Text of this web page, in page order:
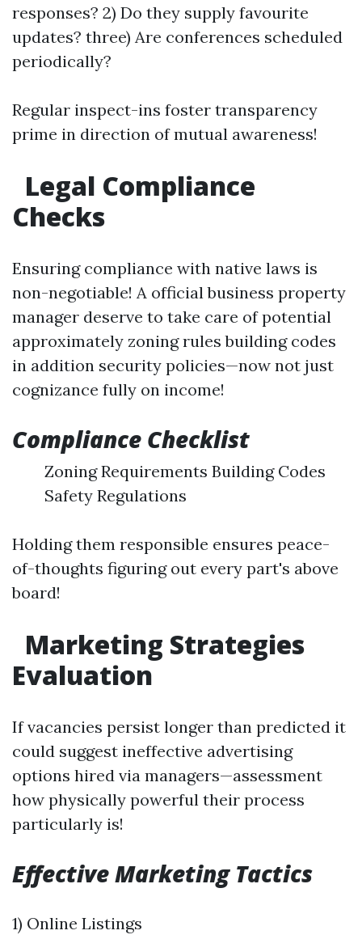
responses? 2) Do they supply favourite
updates? three) Are conferences scheduled
periodically?
Regular inspect-ins foster transparency
prime in direction of mutual awareness!
Legal Compliance
Checks
Ensuring compliance with native laws is
non-negotiable! A official business property
manager deserve to take care of potential
approximately zoning rules building codes
in addition security policies—now not just
cognizance fully on income!
Compliance Checklist
Zoning Requirements Building Codes
Safety Regulations
Holding them responsible ensures peace-
of-thoughts figuring out every part's above
board!
Marketing Strategies
Evaluation
If vacancies persist longer than predicted it
could suggest ineffective advertising
options hired via managers—assessment
how physically powerful their process
particularly is!
Effective Marketing Tactics
1) Online Listings